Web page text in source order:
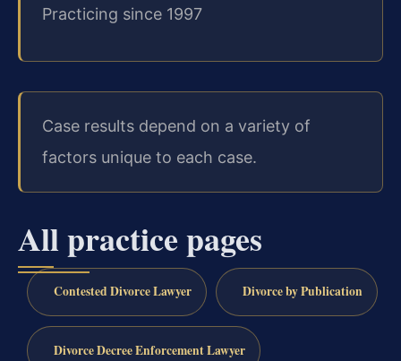
Practicing since 1997
Case results depend on a variety of
factors unique to each case.
All practice pages
Contested Divorce Lawyer Divorce by Publication
Divorce Decree Enforcement Lawyer